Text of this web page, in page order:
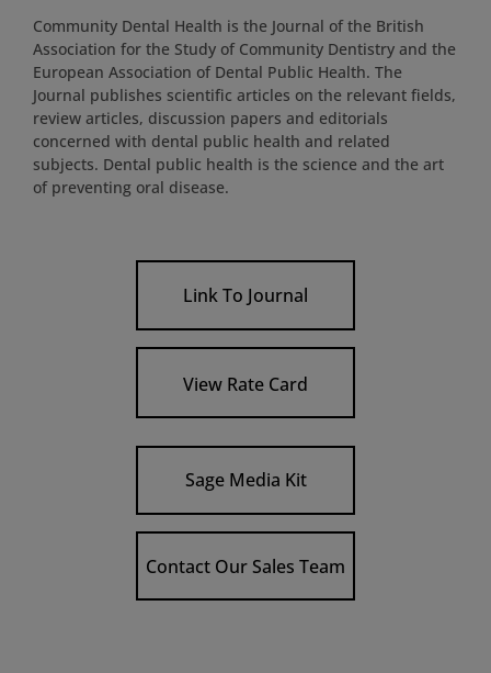
Community Dental Health is the Journal of the British
Association for the Study of Community Dentistry and the
European Association of Dental Public Health. The
Journal publishes scientific articles on the relevant fields,
review articles, discussion papers and editorials
concerned with dental public health and related
subjects. Dental public health is the science and the art
of preventing oral disease.
Link To Journal
View Rate Card
Sage Media Kit
Contact Our Sales Team